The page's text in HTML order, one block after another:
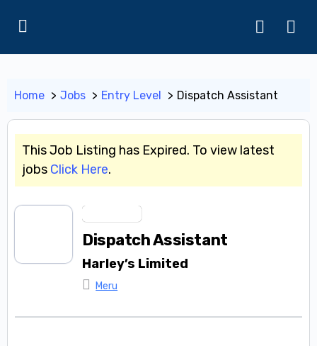
Home Jobs Entry Level Dispatch Assistant
This Job Listing has Expired. To view latest
jobs Click Here.
Dispatch Assistant
Harley’s Limited
Meru